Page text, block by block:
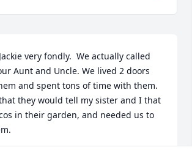
very fondly.  We actually called
Aunt and Uncle. We lived 2 doors
and spent tons of time with them.
they would tell my sister and I that
in their garden, and needed us to